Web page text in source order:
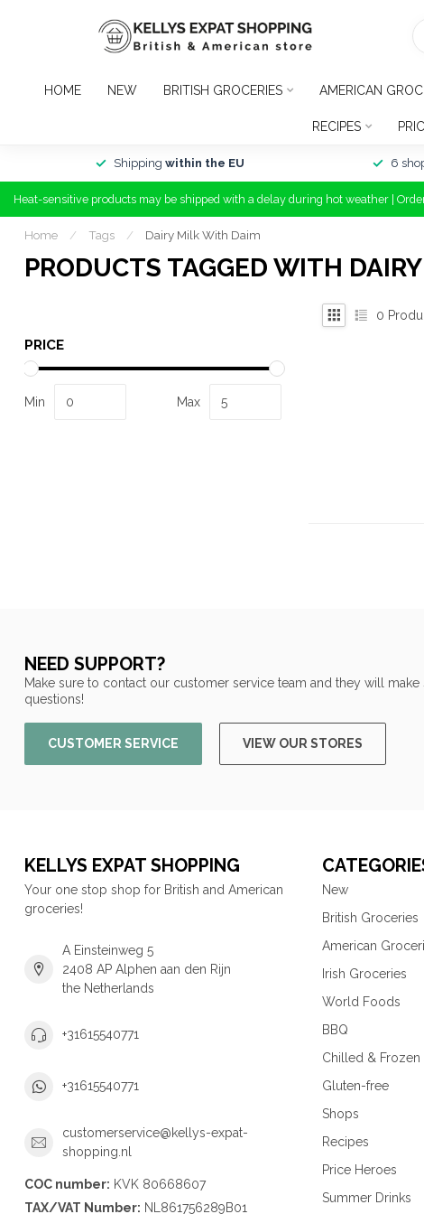
HOME NEW BRITISH GROCERIES AMERICAN
RECIPES
Shipping within the EU 6
Heat-sensitive products may be shipped with a delay during hot weather |
Home / Tags / Dairy Milk With Daim
PRODUCTS TAGGED WITH
PRICE
Min Max
0
NEED SUPPORT?
Make sure to contact our customer service team and they will
questions!
CUSTOMER SERVICE VIEW OUR STORES
KELLYS EXPAT SHOPPING
Your one stop shop for British and American
groceries!
A Einsteinweg 5
2408 AP Alphen aan den Rijn
the Netherlands
+31615540771
+31615540771
customerservice@kellys-expat-
shopping.nl
COC number: KVK 80668607
TAX/VAT Number: NL861756289B01
New
British Groceries
American
Irish Groceries
World Foods
BBQ
Chilled & Frozen
Gluten-free
Shops
Recipes
Price Heroes
Summer Drinks